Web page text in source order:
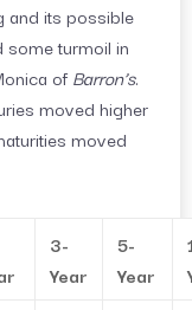
and its possible
some turmoil in
of Barron’s.
moved higher
moved
3-
Year
5-
Year